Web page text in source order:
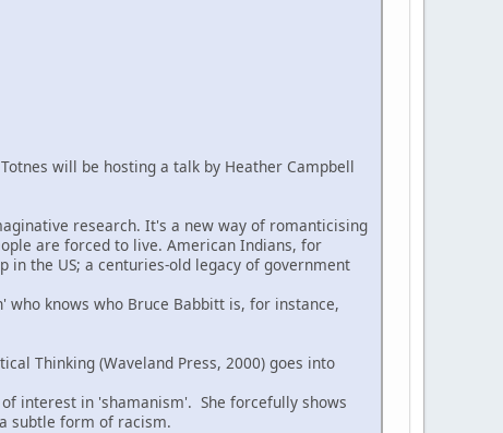
will be hosting a talk by Heather Campbell
research. It's a new way of romanticising
are forced to live. American Indians, for
the US; a centuries-old legacy of government
who knows who Bruce Babbitt is, for instance,
Thinking (Waveland Press, 2000) goes into
interest in 'shamanism'. She forcefully shows
subtle form of racism.